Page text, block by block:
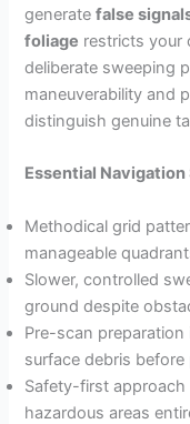
generatefalse
foliage restricts your
deliberate sweeping
maneuverability and
distinguish genuine
Essential
Methodical grid
manageable
Slower, controlled
ground despite
Pre-scan
surface debris
Safety-first
hazardous areas